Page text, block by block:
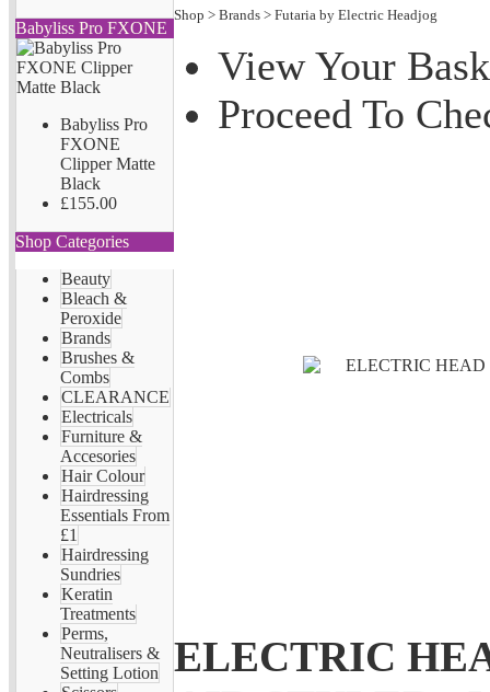
Babyliss Pro FXONE
Babyliss Pro
FXONE
Clipper Matte
Black
£155.00
Shop Categories
Beauty
Bleach &
Peroxide
Brands
Brushes &
Combs
CLEARANCE
Electricals
Furniture &
Accesories
Hair Colour
Hairdressing
Essentials From
£1
Hairdressing
Sundries
Keratin
Treatments
Perms,
Neutralisers &
Setting Lotion
Shop > Brands > Futaria by Electric Headjog
View Your
Proceed To
ELECTRIC